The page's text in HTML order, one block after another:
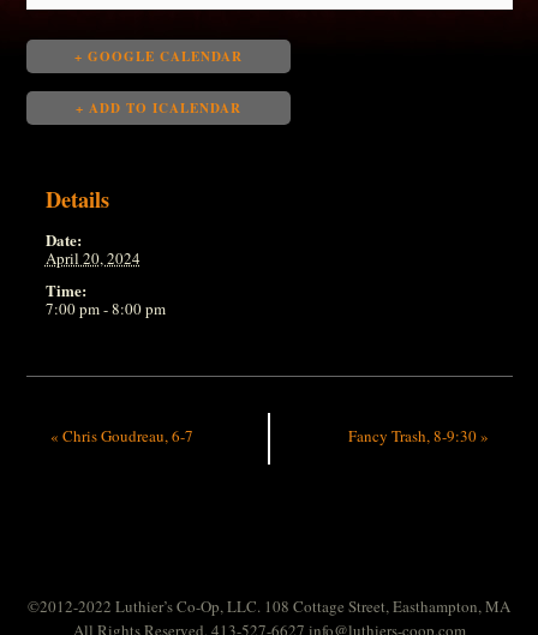
+ GOOGLE CALENDAR
+ ADD TO ICALENDAR
Details
Date:
April 20, 2024
Time:
7:00 pm - 8:00 pm
« Chris Goudreau, 6-7 Fancy Trash, 8-9:30»
©2012-2022 Luthier’s Co-Op, LLC. 108 Cottage Street, Easthampton, MA
All Rights Reserved. 413-527-6627 info@luthiers-coop.com